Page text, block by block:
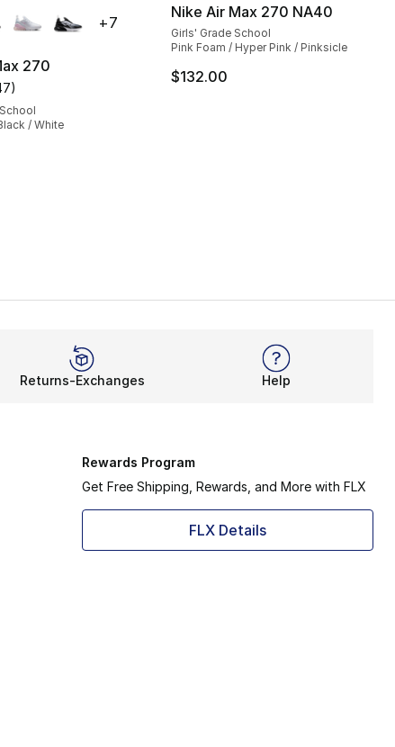
reviews
to $84.00
270
rating - [5 out of 5 stars], 647 reviews
)
/ White
+7
Nike Air Max 270 NA40
Girls' Grade School
Pink Foam / Hyper Pink / Pinksicle
$132.00
Returns-Exchanges Help
Rewards Program
Get Free Shipping, Rewards, and More with FLX
FLX Details